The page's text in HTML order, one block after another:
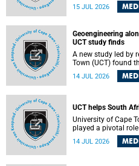
15 JUL 2026
Geoengineering
UCT study finds
A new study led by
Town (UCT) found
– a technology
sunlight into space
14 JUL 2026
UCT helps South
University of Cape
played a pivotal
the 2026
Association
14 JUL 2026